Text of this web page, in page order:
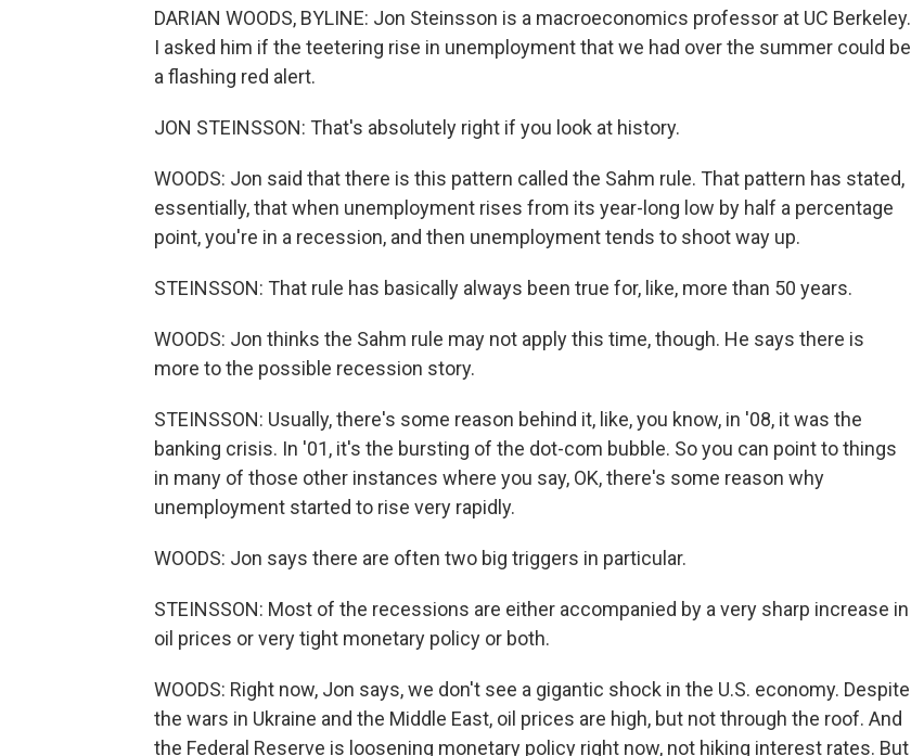
DARIAN WOODS, BYLINE: Jon Steinsson is a macroeconomics professor at UC Berkeley.
I asked him if the teetering rise in unemployment that we had over the summer could be
a flashing red alert.
JON STEINSSON: That's absolutely right if you look at history.
WOODS: Jon said that there is this pattern called the Sahm rule. That pattern has stated,
essentially, that when unemployment rises from its year-long low by half a percentage
point, you're in a recession, and then unemployment tends to shoot way up.
STEINSSON: That rule has basically always been true for, like, more than 50 years.
WOODS: Jon thinks the Sahm rule may not apply this time, though. He says there is
more to the possible recession story.
STEINSSON: Usually, there's some reason behind it, like, you know, in '08, it was the
banking crisis. In '01, it's the bursting of the dot-com bubble. So you can point to things
in many of those other instances where you say, OK, there's some reason why
unemployment started to rise very rapidly.
WOODS: Jon says there are often two big triggers in particular.
STEINSSON: Most of the recessions are either accompanied by a very sharp increase in
oil prices or very tight monetary policy or both.
WOODS: Right now, Jon says, we don't see a gigantic shock in the U.S. economy. Despite
the wars in Ukraine and the Middle East, oil prices are high, but not through the roof. And
the Federal Reserve is loosening monetary policy right now, not hiking interest rates. But